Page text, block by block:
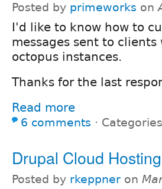
Posted by primeworks on
I'd like to know how to
messages sent to
octopus instances.
Thanks for the last
Read more
6 comments ⋅
Drupal Cloud
Posted by rkeppner on